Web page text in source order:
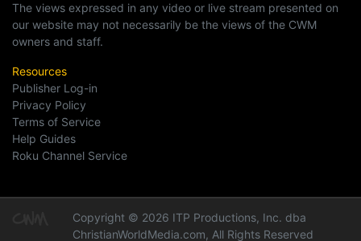
The views expressed in any video or live stream presented on
our website may not necessarily be the views of the CWM
owners and staff.
Resources
Publisher Log-in
Privacy Policy
Terms of Service
Help Guides
Roku Channel Service
Copyright © 2026 ITP Productions, Inc. dba
ChristianWorldMedia.com, All Rights Reserved